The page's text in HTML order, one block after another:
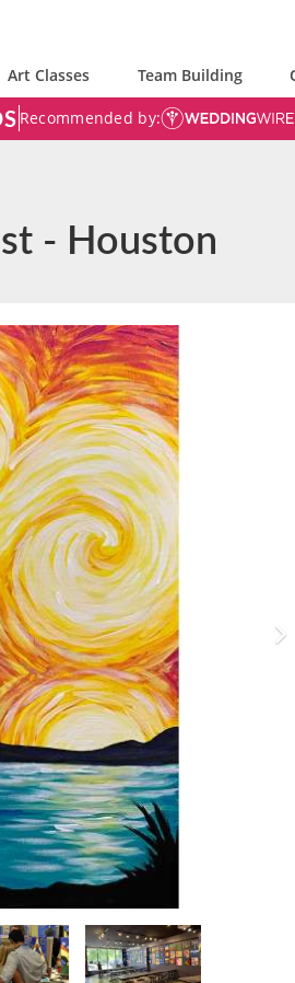
Art Classes Team Building
Recommended by:
- Houston